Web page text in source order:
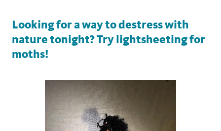
Looking for a way to destress with
nature tonight? Try lightsheeting for
moths!